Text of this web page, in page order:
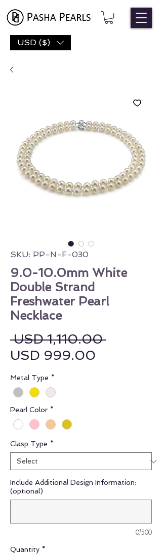
USD ($)
SKU: PP-N-F-030
9.0-10.0mm White
Double Strand
Freshwater Pearl
Necklace
USD 1,110.00 Regular
USD 999.00
Metal Type *
Pearl Color *
Clasp Type *
Include Additional Design Information:
(optional)
0/500
Quantity *